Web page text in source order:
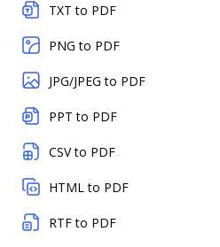
TXT to PDF
PNG to PDF
JPG/JPEG to PDF
PPT to PDF
CSV to PDF
HTML to PDF
RTF to PDF